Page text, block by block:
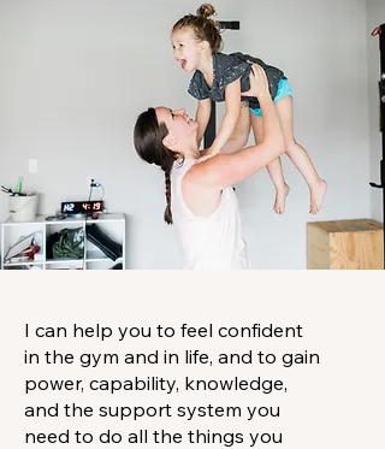
I can help you to feel confident
in the gym and in life, and to gain
power, capability, knowledge,
and the support system you
need to do all the things you